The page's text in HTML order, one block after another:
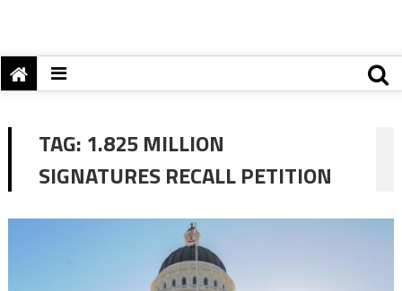
TAG: 1.825 MILLION
SIGNATURES RECALL PETITION